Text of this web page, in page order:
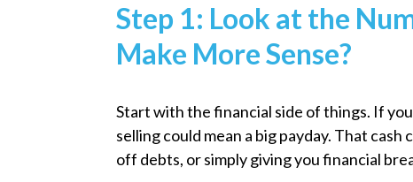
Step 1: Look at the
Make More Sense?
Start with the financial side of things. If
selling could mean a big payday. That
off debts, or simply giving you financial